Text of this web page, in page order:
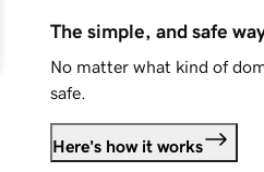
The simple, and safe
No matter what kind of
safe.
Here's how it works